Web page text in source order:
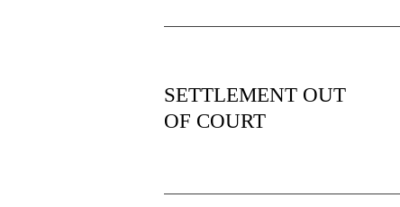
SETTLEMENT OUT
OF COURT